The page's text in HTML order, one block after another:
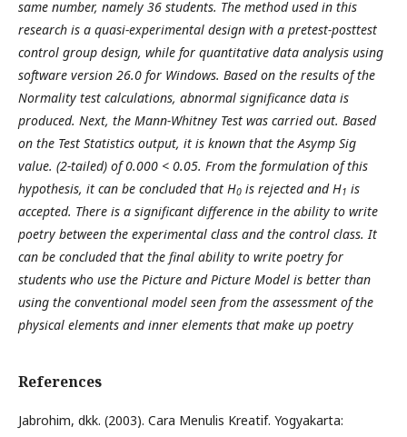
same number, namely 36 students. The method used in this
research is a quasi-experimental design with a pretest-posttest
control group design, while for quantitative data analysis using
software version 26.0 for Windows. Based on the results of the
Normality test calculations, abnormal significance data is
produced. Next, the Mann-Whitney Test was carried out. Based
on the Test Statistics output, it is known that the Asymp Sig
value. (2-tailed) of 0.000 < 0.05. From the formulation of this
hypothesis, it can be concluded that H0 is rejected and H1 is
accepted. There is a significant difference in the ability to write
poetry between the experimental class and the control class. It
can be concluded that the final ability to write poetry for
students who use the Picture and Picture Model is better than
using the conventional model seen from the assessment of the
physical elements and inner elements that make up poetry
References
Jabrohim, dkk. (2003). Cara Menulis Kreatif. Yogyakarta: